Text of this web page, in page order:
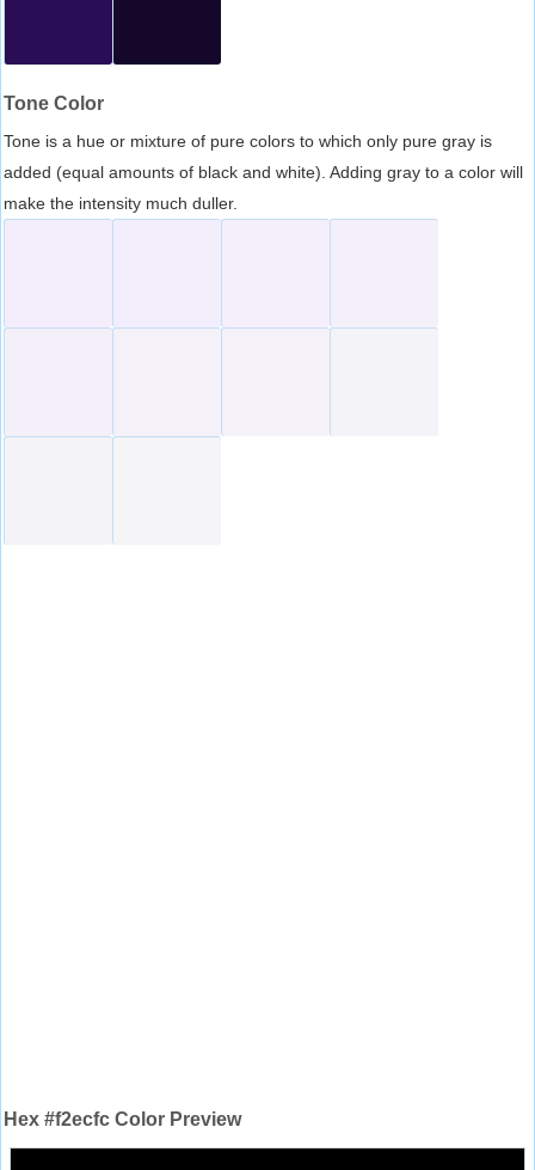
Tone Color
Tone is a hue or mixture of pure colors to which only pure gray is
added (equal amounts of black and white). Adding gray to a color will
make the intensity much duller.
Hex #f2ecfc Color Preview